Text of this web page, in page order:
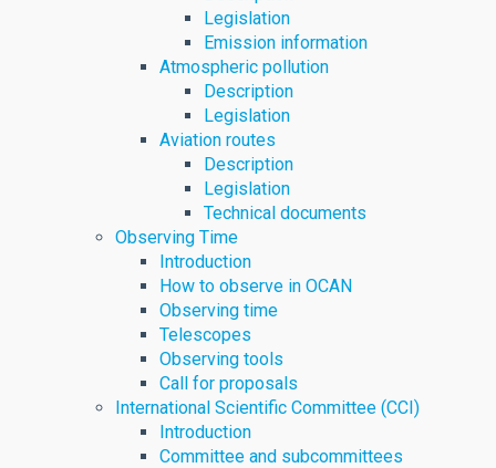
Legislation
Emission information
Atmospheric pollution
Description
Legislation
Aviation routes
Description
Legislation
Technical documents
Observing Time
Introduction
How to observe in OCAN
Observing time
Telescopes
Observing tools
Call for proposals
International Scientific Committee (CCI)
Introduction
Committee and subcommittees